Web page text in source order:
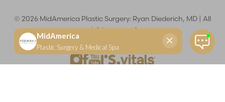
© 2026 MidAmerica Plastic Surgery: Ryan Diederich, MD | All
rights reserved
Reset Settings